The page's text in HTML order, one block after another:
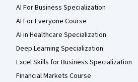
AI For Business Specialization
AI For Everyone Course
AI in Healthcare Specialization
Deep Learning Specialization
Excel Skills for Business Specialization
Financial Markets Course